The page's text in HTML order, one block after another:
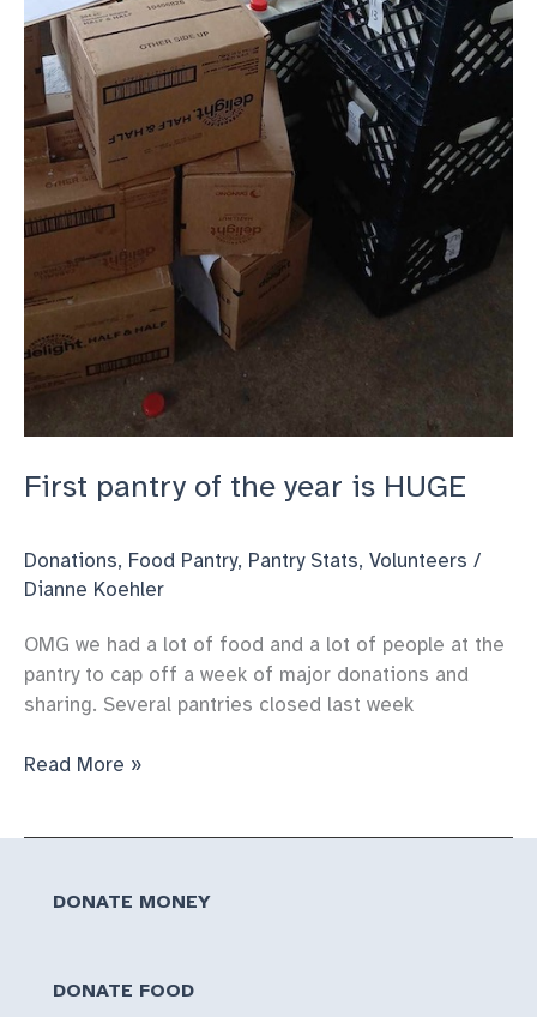
First pantry of the year is HUGE
Donations, Food Pantry, Pantry Stats, Volunteers /
Dianne Koehler
OMG we had a lot of food and a lot of people at the
pantry to cap off a week of major donations and
sharing. Several pantries closed last week
First
Read More »
DONATE MONEY
DONATE FOOD